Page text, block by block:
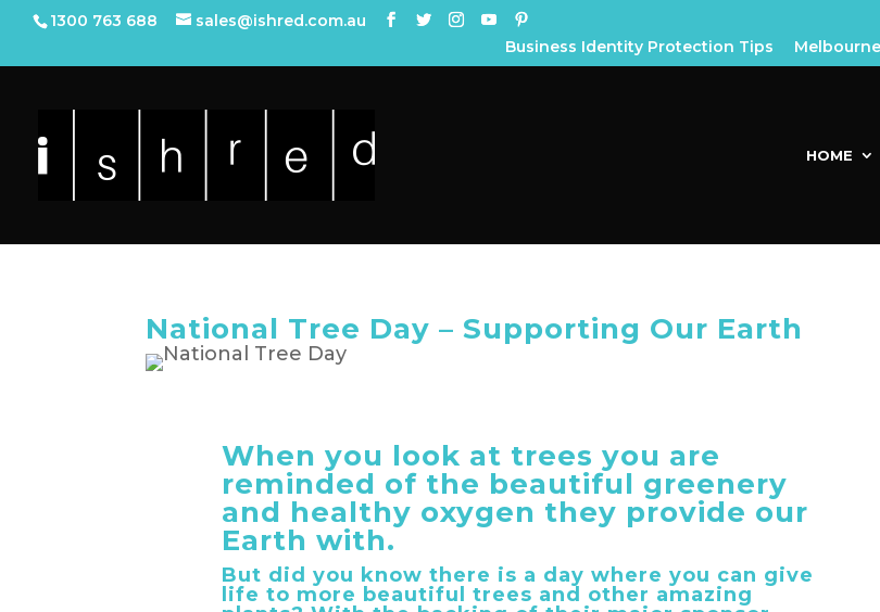
1300 763 688
sales@ishred.com.au
Business Identity Protection Tips
HOME
National Tree Day – Supporting Our Earth
When you look at trees you are
reminded of the beautiful greenery
and healthy oxygen they provide our
Earth with.
But did you know there is a day where you can give
life to more beautiful trees and other amazing